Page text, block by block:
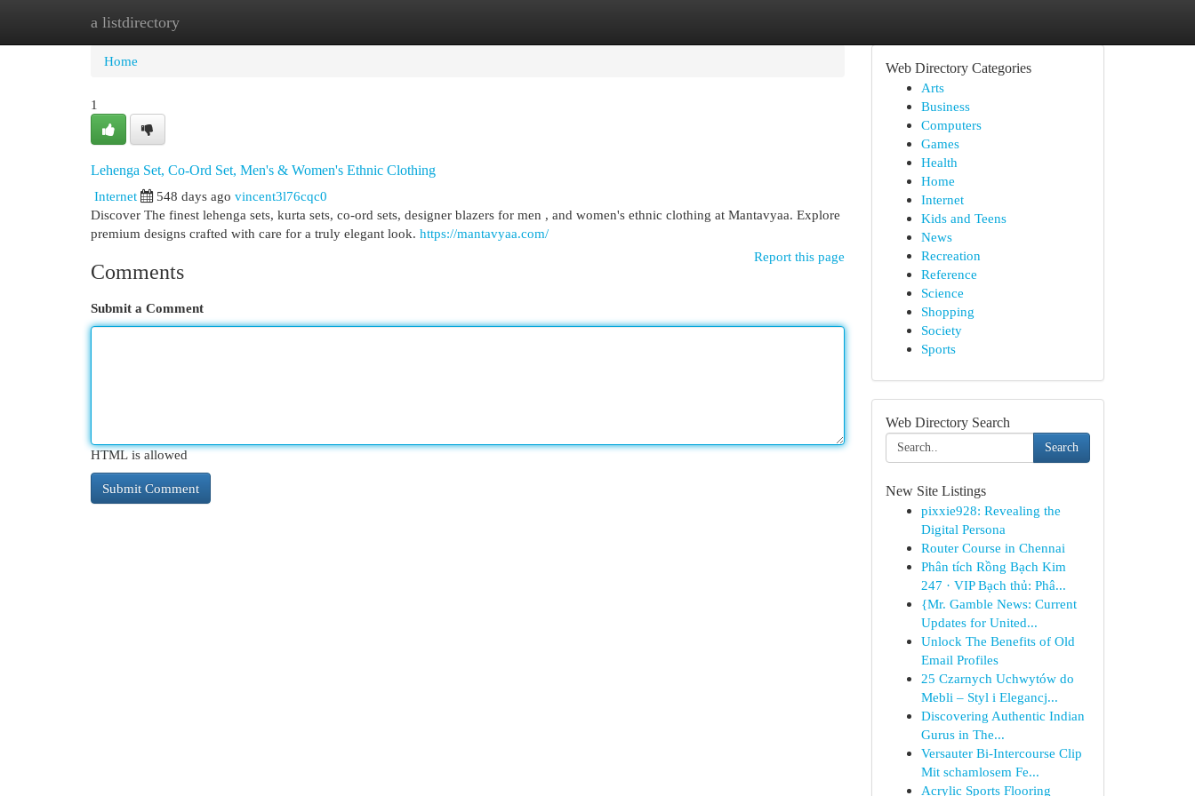
a listdirectory
Home New Site Listings
Home
1
Lehenga Set, Co-Ord Set, Men's & Women's Ethnic Clothing
Internet
548 days ago vincent3l76cqc0
Discover The finest lehenga sets, kurta sets, co-ord sets, designer blazers for men , and women's ethnic clothing at Mantavyaa. Explore
premium designs crafted with care for a truly elegant look. https://mantavyaa.com/
Report this page
Comments
Submit a Comment
HTML is allowed
Web Directory Categories
Arts
Business
Computers
Games
Health
Home
Internet
Kids and Teens
News
Recreation
Reference
Science
Shopping
Society
Sports
Web Directory Search
Search
New Site Listings
pixxie928: Revealing the
Digital Persona
Router Course in Chennai
Phân tích Rồng Bạch Kim
247 · VIP Bạch thủ: Phâ...
{Mr. Gamble News: Current
Updates for United...
Unlock The Benefits of Old
Email Profiles
25 Czarnych Uchwytów do
Mebli – Styl i Elegancj...
Discovering Authentic Indian
Gurus in The...
Versauter Bi-Intercourse Clip
Mit schamlosem Fe...
Acrylic Sports Flooring